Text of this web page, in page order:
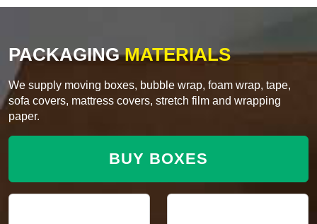
PACKAGINGMATERIALS
We supply moving boxes, bubble wrap, foam wrap, tape,
sofa covers, mattress covers, stretch film and wrapping
paper.
BUY BOXES